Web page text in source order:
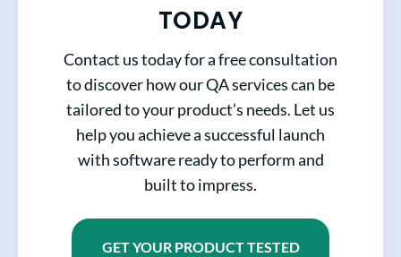
TODAY
Contact us today for a free consultation
to discover how our QA services can be
tailored to your product’s needs. Let us
help you achieve a successful launch
with software ready to perform and
built to impress.
GET YOUR PRODUCT TESTED